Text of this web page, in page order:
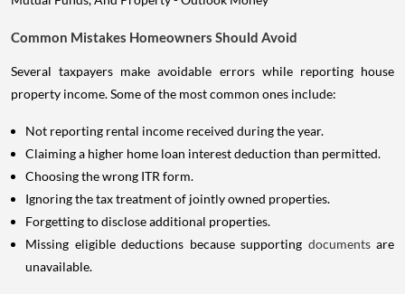
Common Mistakes Homeowners Should Avoid
Several taxpayers make avoidable errors while reporting house
property income. Some of the most common ones include:
Not reporting rental income received during the year.
Claiming a higher home loan interest deduction than permitted.
Choosing the wrong ITR form.
Ignoring the tax treatment of jointly owned properties.
Forgetting to disclose additional properties.
Missing eligible deductions because supporting documents are
unavailable.